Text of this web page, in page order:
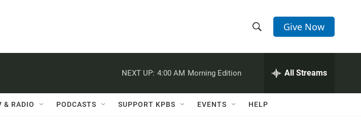
h
w
e
h
Q
Give Now
NEXT UP: 4:00 AM Morning Edition All Streams
& RADIO PODCASTS SUPPORT KPBS EVENTS HELP